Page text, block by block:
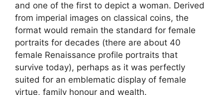
and one of the first to depict a woman. Derived
from imperial images on classical coins, the
format would remain the standard for female
portraits for decades (there are about 40
female Renaissance profile portraits that
survive today), perhaps as it was perfectly
suited for an emblematic display of female
virtue, family honour and wealth.